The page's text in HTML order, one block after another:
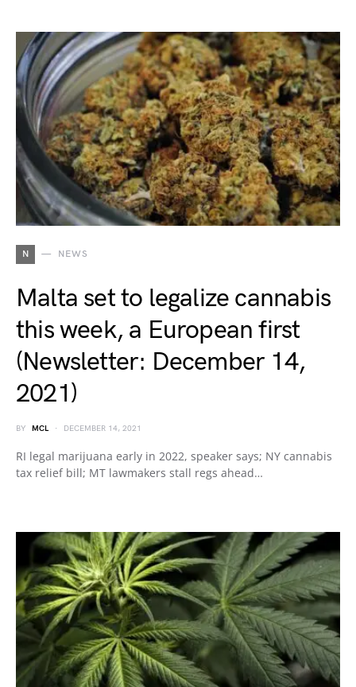
N NEWS
Malta set to legalize cannabis
this week, a European first
(Newsletter: December 14,
2021)
BY MCL DECEMBER 14, 2021
RI legal marijuana early in 2022, speaker says; NY cannabis
tax relief bill; MT lawmakers stall regs ahead…